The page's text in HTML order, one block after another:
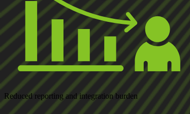
Reduced reporting and integration burden